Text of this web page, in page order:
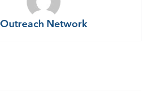
Outreach Network